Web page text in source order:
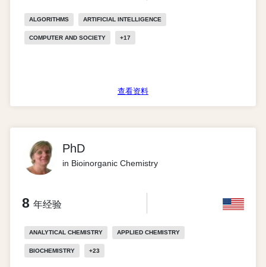
ALGORITHMS ARTIFICIAL INTELLIGENCE
COMPUTER AND SOCIETY +17
查看资料
PhD
in Bioinorganic Chemistry
8 年经验
ANALYTICAL CHEMISTRY APPLIED CHEMISTRY
BIOCHEMISTRY +23